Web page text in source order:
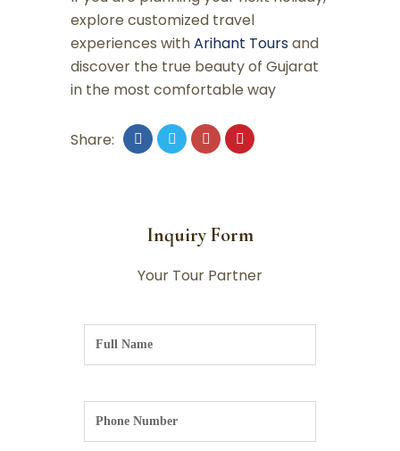
explore customized travel
experiences withArihant Toursand
discover the true beauty of Gujarat
in the most comfortable way
Share:
Inquiry Form
Your Tour Partner